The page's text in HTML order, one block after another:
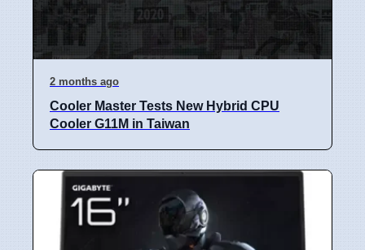
2 months ago
Cooler Master Tests New Hybrid CPU
Cooler G11M in Taiwan